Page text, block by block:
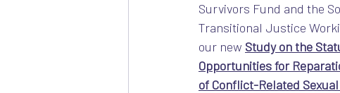
Survivors Fund and the
Transitional Justice
our new Study on the
Opportunities for
of Conflict-Related